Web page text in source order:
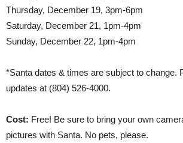
Thursday, December 19, 3pm-6pm
Saturday, December 21, 1pm-4pm
Sunday, December 22, 1pm-4pm
*Santa dates & times are subject to change.
updates at (804) 526-4000.
Cost: Free! Be sure to bring your own
pictures with Santa. No pets, please.